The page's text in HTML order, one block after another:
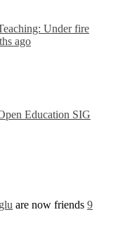
Under fire
ago
Education SIG
are now friends 9